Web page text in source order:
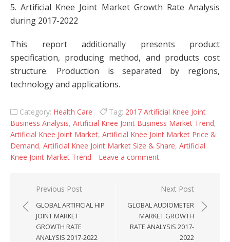
5. Artificial Knee Joint Market Growth Rate Analysis
during 2017-2022
This report additionally presents product
specification, producing method, and products cost
structure. Production is separated by regions,
technology and applications.
Category: Health Care Tag: 2017 Artificial Knee Joint
Business Analysis, Artificial Knee Joint Business Market Trend,
Artificial Knee Joint Market, Artificial Knee Joint Market Price &
Demand, Artificial Knee Joint Market Size & Share, Artificial
Knee Joint Market Trend
Leave a comment
Post navigation
Previous Post
GLOBAL ARTIFICIAL HIP
JOINT MARKET
GROWTH RATE
ANALYSIS 2017-2022
Next Post
GLOBAL AUDIOMETER
MARKET GROWTH
RATE ANALYSIS 2017-
2022